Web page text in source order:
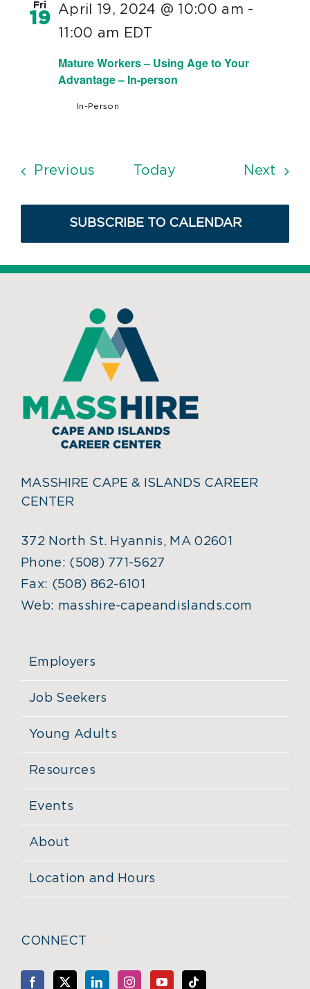
Fri
19
Mature Workers – Using Age to Your
Advantage – In-person
April 19, 2024 @ 10:00 am -
11:00 am EDT
In-Person
Previous EventsToday Next
SUBSCRIBE TO CALENDAR
MASSHIRE CAPE & ISLANDS CAREER
CENTER
372 North St. Hyannis, MA 02601
Phone: (508) 771-5627
Fax: (508) 862-6101
Web: masshire-capeandislands.com
Employers
Job Seekers
Young Adults
Resources
Events
About
Location and Hours
CONNECT